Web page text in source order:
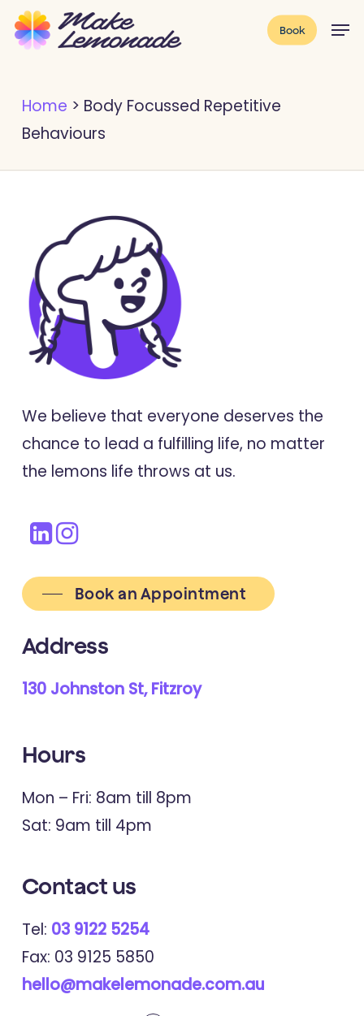
Skip
to
content
Book
Home > Body Focussed Repetitive
Behaviours
We believe that everyone deserves the
chance to lead a fulfilling life, no matter
the lemons life throws at us.
Book an Appointment
Address
130 Johnston St, Fitzroy
Hours
Mon – Fri: 8am till 8pm
Sat: 9am till 4pm
Contact us
Tel: 03 9122 5254
Fax: 03 9125 5850
hello@makelemonade.com.au